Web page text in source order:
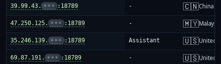
39.99.43. ••• :18789 - 🇨🇳China
47.250.125. ••• :18789 - 🇲🇾Malaysia
35.246.139. ••• :18789 Assistant 🇺🇸United
69.87.191. ••• :18789 - 🇺🇸United